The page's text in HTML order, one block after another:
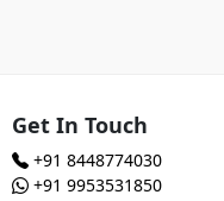
Get In Touch
+91 8448774030
+91 9953531850